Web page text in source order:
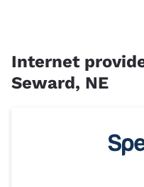
Internet
Seward, NE